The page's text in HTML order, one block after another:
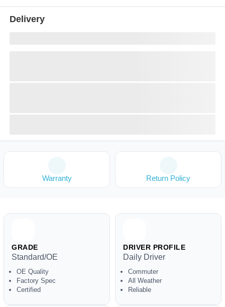
Delivery
Warranty Return Policy
GRADE
Standard/OE
OE Quality
Factory Spec
Certified
DRIVER PROFILE
Daily Driver
Commuter
All Weather
Reliable